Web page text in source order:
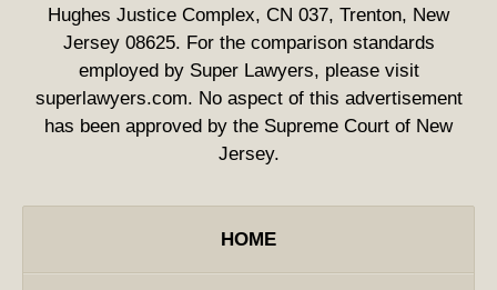
Hughes Justice Complex, CN 037, Trenton, New
Jersey 08625. For the comparison standards
employed by Super Lawyers, please visit
superlawyers.com. No aspect of this advertisement
has been approved by the Supreme Court of New
Jersey.
HOME